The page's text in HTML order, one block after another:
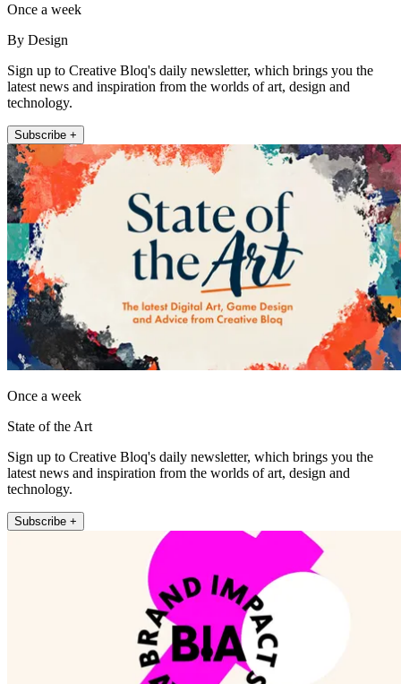
Once a week
By Design
Sign up to Creative Bloq's daily newsletter, which brings you the
latest news and inspiration from the worlds of art, design and
technology.
Subscribe +
Once a week
State of the Art
Sign up to Creative Bloq's daily newsletter, which brings you the
latest news and inspiration from the worlds of art, design and
technology.
Subscribe +